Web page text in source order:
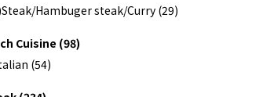
Steak/Hambuger steak/Curry (29)
Cuisine (98)
(54)